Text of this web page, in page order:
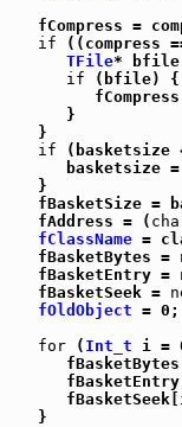
fCompress =
if ((compress
TFile* bfile
if (bfile) {
      }
   }
if (basketsize
basketsize =
   }
fBasketSize =
   fAddress = (
fClassName =
   fBasketBytes =
   fBasketEntry =
   fBasketSeek =
fOldObject = 0;
for ( Int_t i =
   }